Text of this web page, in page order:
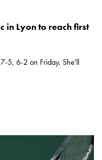
in Lyon to reach first
5, 6-2 on Friday. She'll